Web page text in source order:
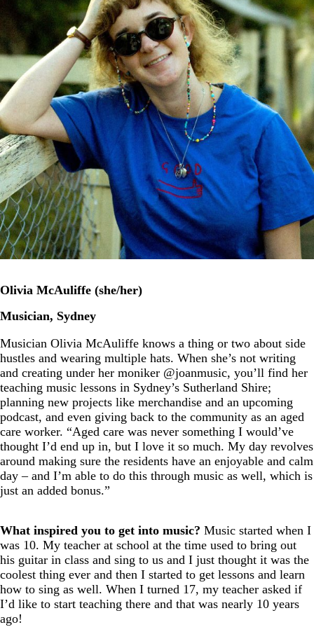
Olivia McAuliffe (she/her)
Musician, Sydney
Musician Olivia McAuliffe knows a thing or two about side
hustles and wearing multiple hats. When she’s not writing
and creating under her moniker @joanmusic, you’ll find her
teaching music lessons in Sydney’s Sutherland Shire;
planning new projects like merchandise and an upcoming
podcast, and even giving back to the community as an aged
care worker. “Aged care was never something I would’ve
thought I’d end up in, but I love it so much. My day revolves
around making sure the residents have an enjoyable and calm
day – and I’m able to do this through music as well, which is
just an added bonus.”
What inspired you to get into music? Music started when I
was 10. My teacher at school at the time used to bring out
his guitar in class and sing to us and I just thought it was the
coolest thing ever and then I started to get lessons and learn
how to sing as well. When I turned 17, my teacher asked if
I’d like to start teaching there and that was nearly 10 years
ago!